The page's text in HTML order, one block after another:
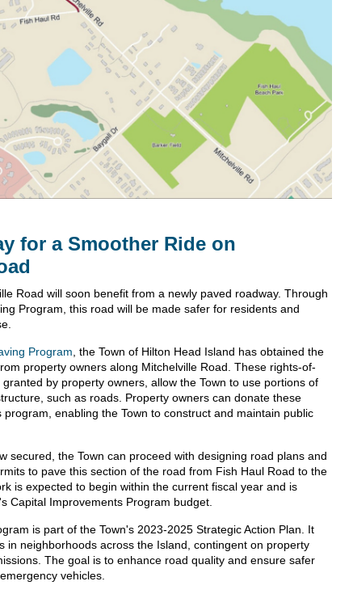
for a Smoother Ride on
Road will soon benefit from a newly paved roadway. Through
Program, this road will be made safer for residents and
Program , the Town of Hilton Head Island has obtained the
property owners along Mitchelville Road. These rights-of-
by property owners, allow the Town to use portions of
such as roads. Property owners can donate these
enabling the Town to construct and maintain public
secured, the Town can proceed with designing road plans and
to pave this section of the road from Fish Haul Road to the
is expected to begin within the current fiscal year and is
Capital Improvements Program budget.
is part of the Town's 2023-2025 Strategic Action Plan. It
in neighborhoods across the Island, contingent on property
The goal is to enhance road quality and ensure safer
vehicles.